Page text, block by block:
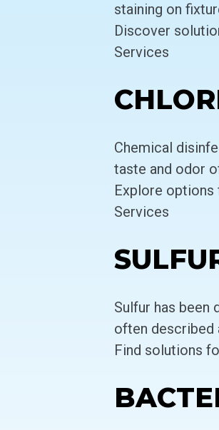
staining on
Discover
Services
Chemical
taste and odor
Explore options
Services
Sulfur has been
often described
Find solutions